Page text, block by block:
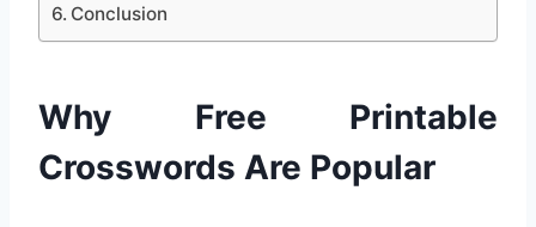
Conclusion
Why Free Printable
Crosswords Are Popular